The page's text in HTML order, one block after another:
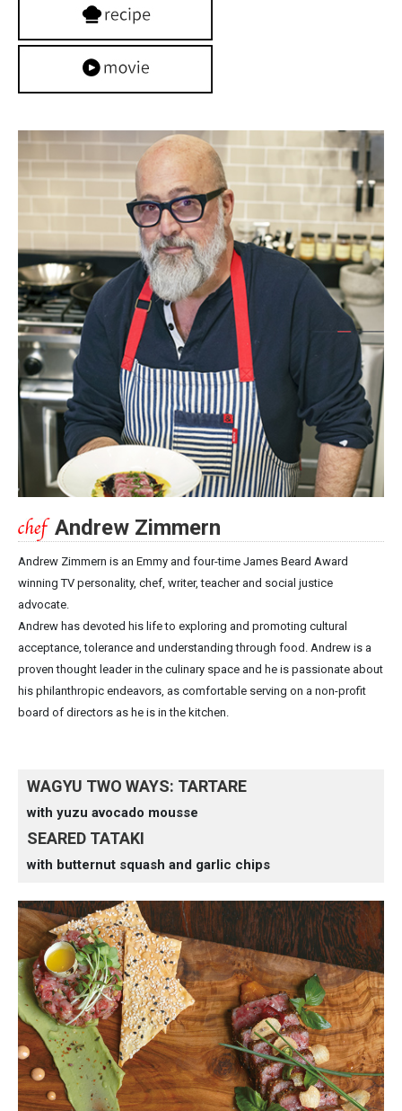
Andrew Zimmern
Andrew Zimmern is an Emmy and four-time James Beard Award
winning TV personality, chef, writer, teacher and social justice
advocate.
Andrew has devoted his life to exploring and promoting cultural
acceptance, tolerance and understanding through food. Andrew is a
proven thought leader in the culinary space and he is passionate about
his philanthropic endeavors, as comfortable serving on a non-profit
board of directors as he is in the kitchen.
WAGYU TWO WAYS: TARTARE
with yuzu avocado mousse
SEARED TATAKI
with butternut squash and garlic chips